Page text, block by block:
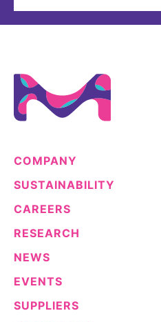
COMPANY
SUSTAINABILITY
CAREERS
RESEARCH
NEWS
EVENTS
SUPPLIERS